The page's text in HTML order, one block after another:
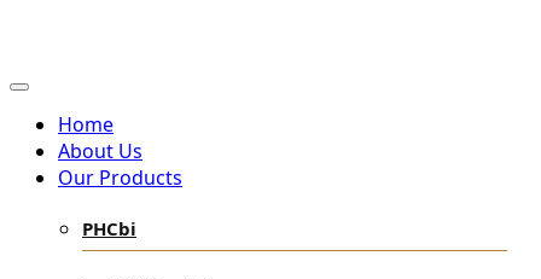
Home
About Us
Our Products
PHCbi